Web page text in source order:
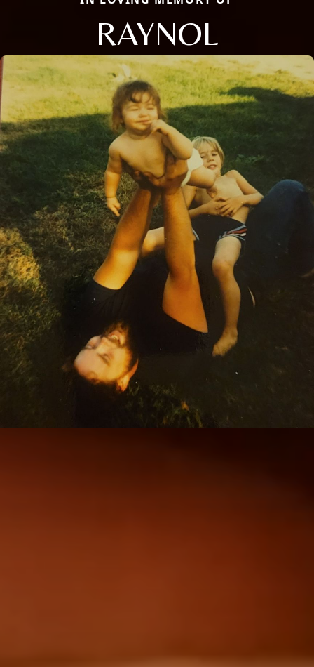
RAYNOL